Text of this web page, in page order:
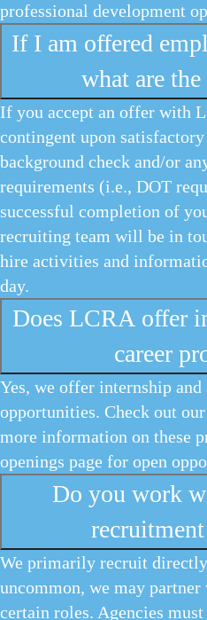
professional development
If I am offered
what are
If you accept an offer with
contingent upon
background check and/or
requirements (i.e., DOT
successful completion of
recruiting team will be in
hire activities and
day.
Does LCRA offer
career
Yes, we offer internship
opportunities. Check out
more information on these
openings page for open
Do you work
We primarily recruit
uncommon, we may
certain roles. Agencies